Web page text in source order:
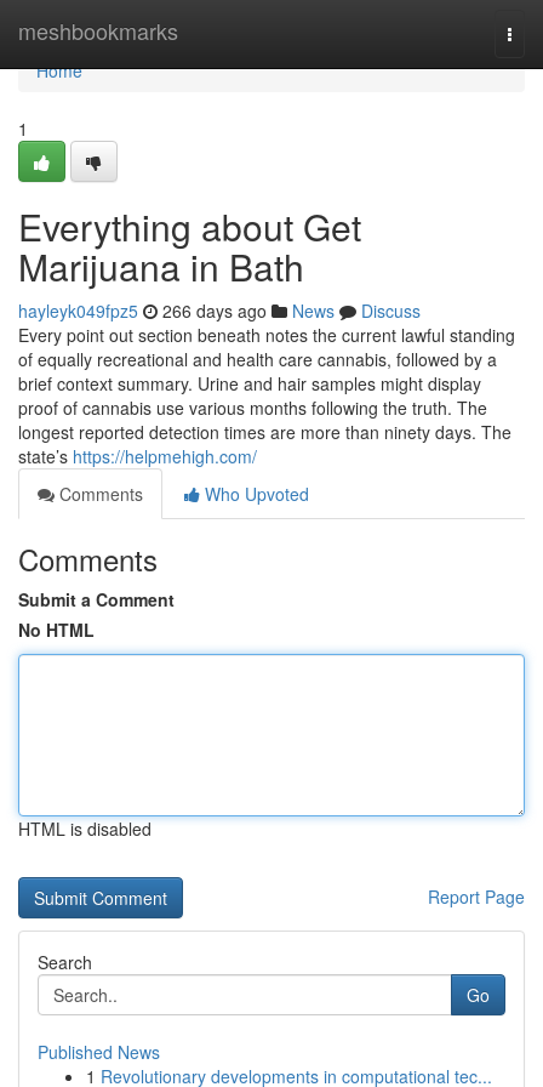
meshbookmarks
Home
Home
1
Everything about Get
Marijuana in Bath
hayleyk049fpz5 266 days ago News
Discuss
Every point out section beneath notes the current lawful standing
of equally recreational and health care cannabis, followed by a
brief context summary. Urine and hair samples might display
proof of cannabis use various months following the truth. The
longest reported detection times are more than ninety days. The
state’s https://helpmehigh.com/
Comments
Who Upvoted
Comments
Submit a Comment
No HTML
HTML is disabled
Report Page
Search
Go
Published News
1 Revolutionary developments in computational tec...